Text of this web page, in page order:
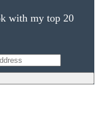
with my top 20